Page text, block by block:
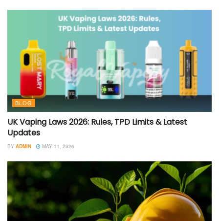
BLOG
UK Vaping Laws 2026: Rules, TPD Limits & Latest
Updates
BY ADMIN MAY 11, 2026